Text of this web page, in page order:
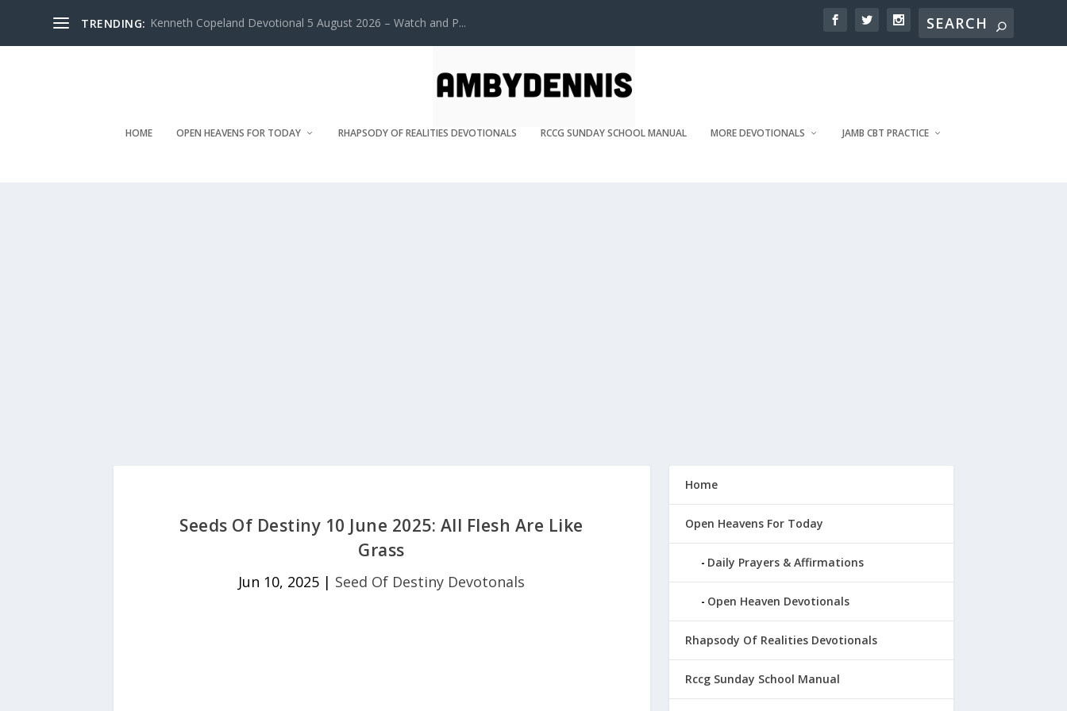
TRENDING: Kenneth Copeland Devotional 5 August 2026 – Watch and P...
HOME OPEN HEAVENS FOR TODAY RHAPSODY OF REALITIES DEVOTIONALS RCCG SUNDAY SCHOOL MANUAL MORE DEVOTIONALS JAMB CBT PRACTICE
Seeds Of Destiny 10 June 2025: All Flesh Are Like
Grass
Jun 10, 2025 | Seed Of Destiny Devotonals
Home
Open Heavens For Today
Daily Prayers & Affirmations
Open Heaven Devotionals
Rhapsody Of Realities Devotionals
Rccg Sunday School Manual